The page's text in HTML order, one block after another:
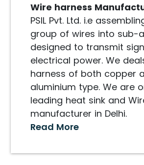
Wire harness
PSIL Pvt. Ltd. i.e
group of wires into sub-
designed to transmit
electrical power. We
harness of both copper
aluminium type. We are
leading heat sink and
manufacturer in Delhi.
Read More